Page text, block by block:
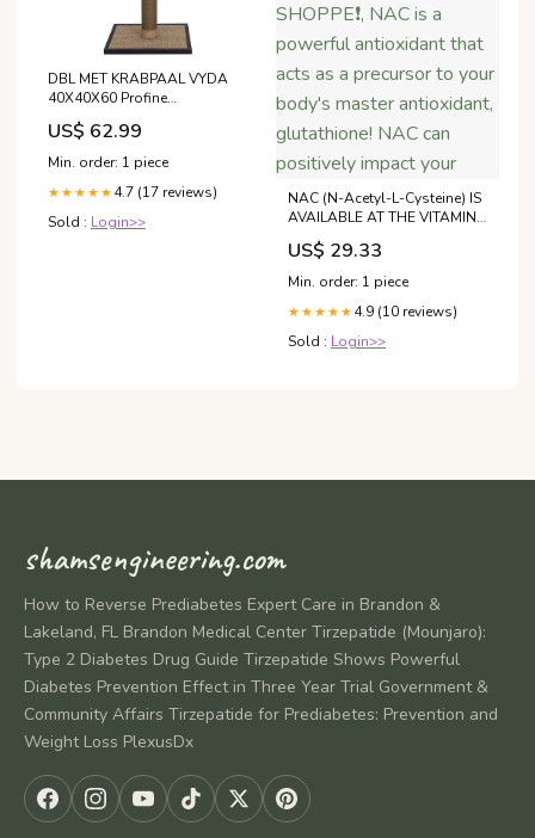
DBL MET KRABPAAL VYDA
40X40X60 Profine
Hondenvoeding
US$ 62.99
Min. order: 1 piece
★★★★★ 4.7 (17 reviews)
Sold : Login>>
NAC (N-Acetyl-L-Cysteine) IS
AVAILABLE AT THE VITAMIN
SHOPPE❗️, NAC is a powerful
antioxidant that acts as a
precursor to your body's
master antioxidant,
glutathione! NAC can
positively impact your
US$ 29.33
Min. order: 1 piece
★★★★★ 4.9 (10 reviews)
Sold : Login>>
shamsengineering.com
How to Reverse Prediabetes Expert Care in Brandon &
Lakeland, FL Brandon Medical Center Tirzepatide (Mounjaro):
Type 2 Diabetes Drug Guide Tirzepatide Shows Powerful
Diabetes Prevention Effect in Three Year Trial Government &
Community Affairs Tirzepatide for Prediabetes: Prevention and
Weight Loss PlexusDx